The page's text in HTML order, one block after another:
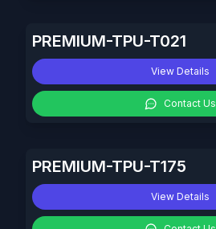
PREMIUM-TPU-T021
View Details
Contact Us
PREMIUM-TPU-T175
View Details